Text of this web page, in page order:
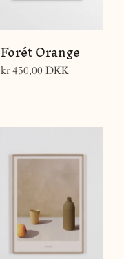
Forét Orange
Regular
kr 450,00 DKK